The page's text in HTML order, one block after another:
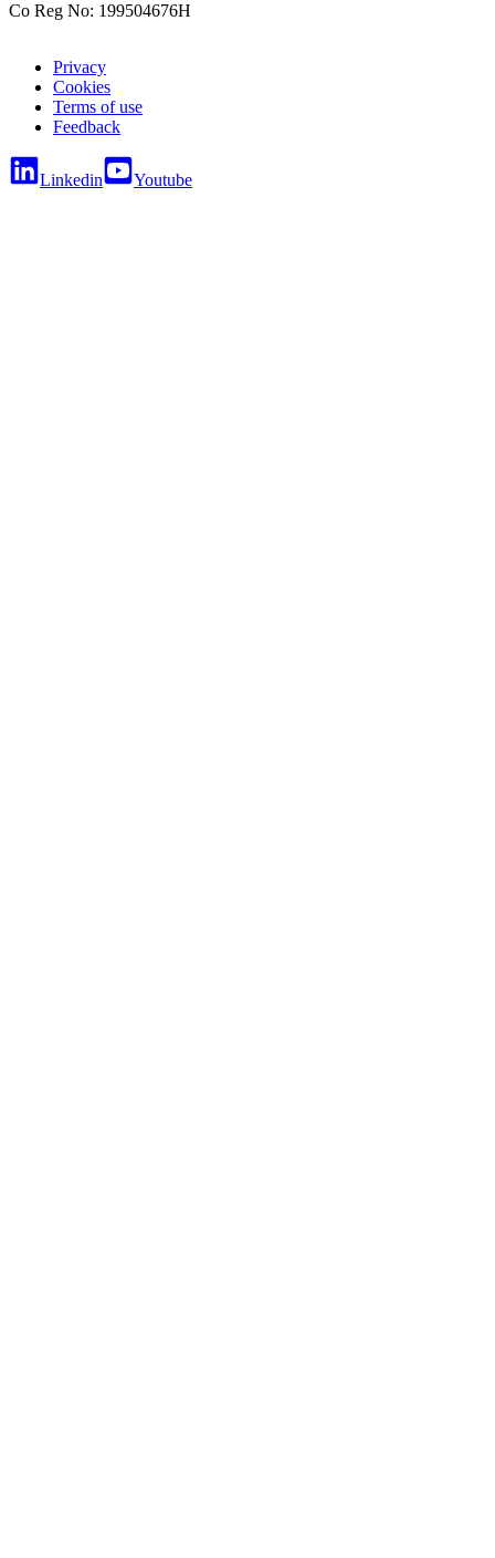
Co Reg No: 199504676H
Privacy
Cookies
Terms of use
Feedback
Linkedin Youtube